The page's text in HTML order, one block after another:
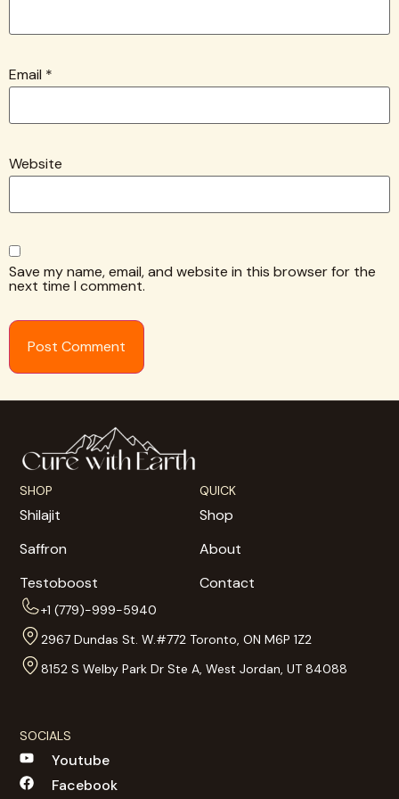
Email *
Website
Save my name, email, and website in this browser for the
next time I comment.
SHOP
Shilajit
Saffron
Testoboost
QUICK
Shop
About
Contact
+1 (779)-999-5940
2967 Dundas St. W.#772 Toronto, ON M6P 1Z2
8152 S Welby Park Dr Ste A, West Jordan, UT 84088
SOCIALS
Youtube
Facebook